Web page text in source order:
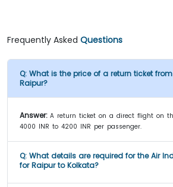
Frequently Asked Questions
Q: What is the price of a return ticket
Raipur?
Answer: A return ticket on a direct flight on
4000 INR to 4200 INR per passenger.
Q: What details are required for the Air
for Raipur to Kolkata?